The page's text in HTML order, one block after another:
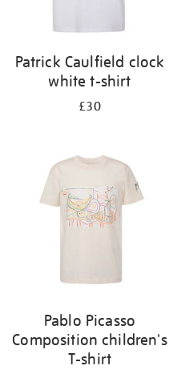
Patrick Caulfield clock
white t-shirt
£30
Pablo Picasso
Composition children's
T-shirt